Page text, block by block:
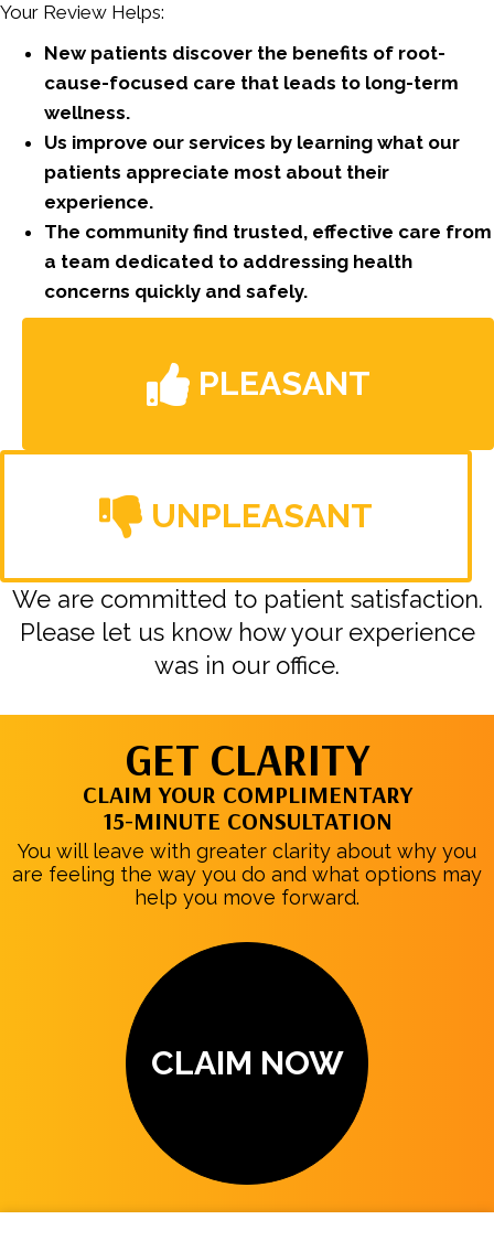
Your Review Helps:
New patients discover the benefits of root-
cause-focused care that leads to long-term
wellness.
Us improve our services by learning what our
patients appreciate most about their
experience.
The community find trusted, effective care from
a team dedicated to addressing health
concerns quickly and safely.
PLEASANT
UNPLEASANT
We are committed to patient satisfaction.
Please let us know how your experience
was in our office.
GET CLARITY
CLAIM YOUR COMPLIMENTARY
15-MINUTE CONSULTATION
You will leave with greater clarity about why you
are feeling the way you do and what options may
help you move forward.
CLAIM NOW